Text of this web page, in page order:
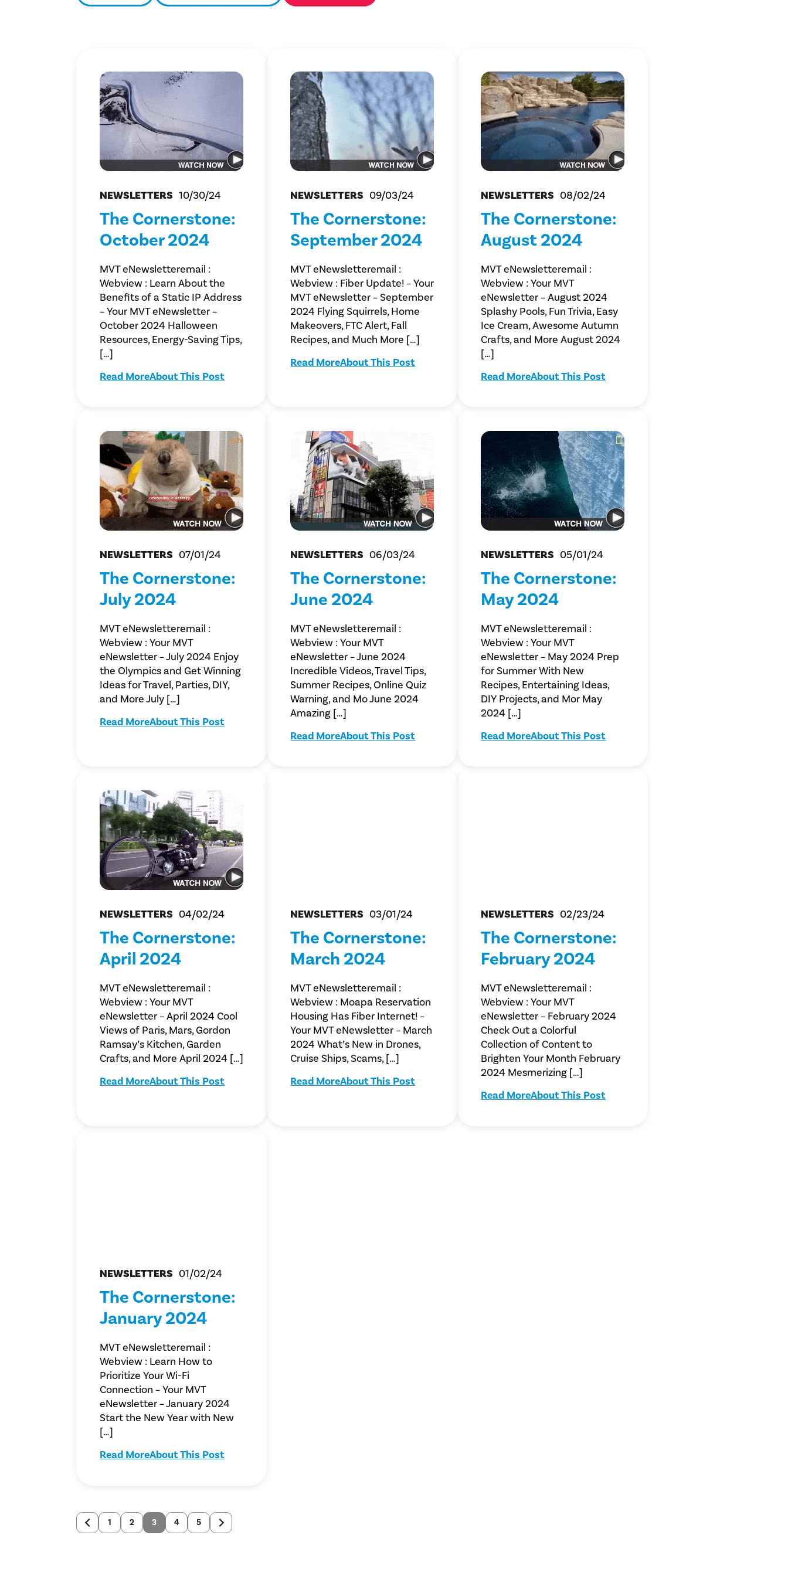
NEWSLETTERS 10/30/24
The Cornerstone:
October 2024
MVT eNewsletteremail :
Webview : Learn About the
Benefits of a Static IP Address
– Your MVT eNewsletter –
October 2024 Halloween
Resources, Energy-Saving Tips,
[…]
Read MoreAbout This Post
NEWSLETTERS 09/03/24
The Cornerstone:
September 2024
MVT eNewsletteremail :
Webview : Fiber Update! – Your
MVT eNewsletter – September
2024 Flying Squirrels, Home
Makeovers, FTC Alert, Fall
Recipes, and Much More […]
Read MoreAbout This Post
NEWSLETTERS 08/02/24
The Cornerstone:
August 2024
MVT eNewsletteremail :
Webview : Your MVT
eNewsletter – August 2024
Splashy Pools, Fun Trivia, Easy
Ice Cream, Awesome Autumn
Crafts, and More August 2024
[…]
Read MoreAbout This Post
NEWSLETTERS 07/01/24
The Cornerstone:
July 2024
MVT eNewsletteremail :
Webview : Your MVT
eNewsletter – July 2024 Enjoy
the Olympics and Get Winning
Ideas for Travel, Parties, DIY,
and More July […]
Read MoreAbout This Post
NEWSLETTERS 06/03/24
The Cornerstone:
June 2024
MVT eNewsletteremail :
Webview : Your MVT
eNewsletter – June 2024
Incredible Videos, Travel Tips,
Summer Recipes, Online Quiz
Warning, and Mo June 2024
Amazing […]
Read MoreAbout This Post
NEWSLETTERS 05/01/24
The Cornerstone:
May 2024
MVT eNewsletteremail :
Webview : Your MVT
eNewsletter – May 2024 Prep
for Summer With New
Recipes, Entertaining Ideas,
DIY Projects, and Mor May
2024 […]
Read MoreAbout This Post
NEWSLETTERS 04/02/24
The Cornerstone:
April 2024
MVT eNewsletteremail :
Webview : Your MVT
eNewsletter – April 2024 Cool
Views of Paris, Mars, Gordon
Ramsay’s Kitchen, Garden
Crafts, and More April 2024 […]
Read MoreAbout This Post
NEWSLETTERS 03/01/24
The Cornerstone:
March 2024
MVT eNewsletteremail :
Webview : Moapa Reservation
Housing Has Fiber Internet! –
Your MVT eNewsletter – March
2024 What’s New in Drones,
Cruise Ships, Scams, […]
Read MoreAbout This Post
NEWSLETTERS 02/23/24
The Cornerstone:
February 2024
MVT eNewsletteremail :
Webview : Your MVT
eNewsletter – February 2024
Check Out a Colorful
Collection of Content to
Brighten Your Month February
2024 Mesmerizing […]
Read MoreAbout This Post
NEWSLETTERS 01/02/24
The Cornerstone:
January 2024
MVT eNewsletteremail :
Webview : Learn How to
Prioritize Your Wi-Fi
Connection – Your MVT
eNewsletter – January 2024
Start the New Year with New
[…]
Read MoreAbout This Post
Newer
1 2 3 4 5
Older